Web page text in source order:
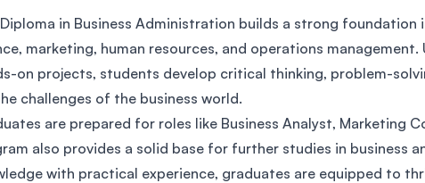
SEGi University Kota Damansara
Management and Science University (MSU)
in Business Administration builds a strong foundation
marketing, human resources, and operations
on projects, students develop critical thinking, problem-
challenges of the business world.
are prepared for roles like Business Analyst, Marketing
also provides a solid base for further studies in business
with practical experience, graduates are equipped to